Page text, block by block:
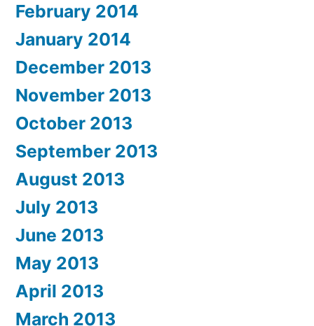
February 2014
January 2014
December 2013
November 2013
October 2013
September 2013
August 2013
July 2013
June 2013
May 2013
April 2013
March 2013